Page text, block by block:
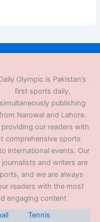
Olympic is Pakistan’s
first sports daily,
simultaneously publishing
Narowal and Lahore.
our readers with
comprehensive sports
international events. Our
and writers are
and we are always
readers with the most
engaging content
Tennis